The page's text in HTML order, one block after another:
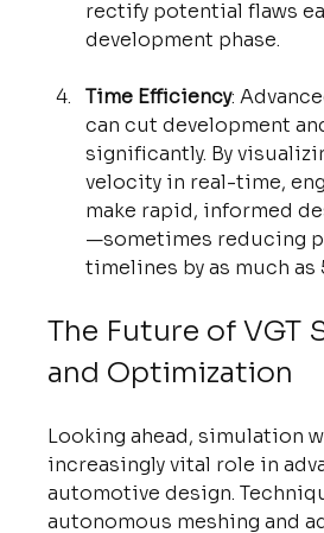
rectify potential flaws
development phase.
Time Efficiency:
can cut development
significantly. By
velocity in real-time,
make rapid, informed
—sometimes reducing
timelines by as much as
The Future of VGT
and Optimization
Looking ahead, simulation
increasingly vital role in
automotive design.
autonomous meshing and